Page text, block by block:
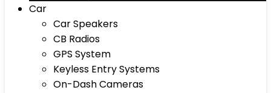
Car
Car Speakers
CB Radios
GPS System
Keyless Entry Systems
On-Dash Cameras